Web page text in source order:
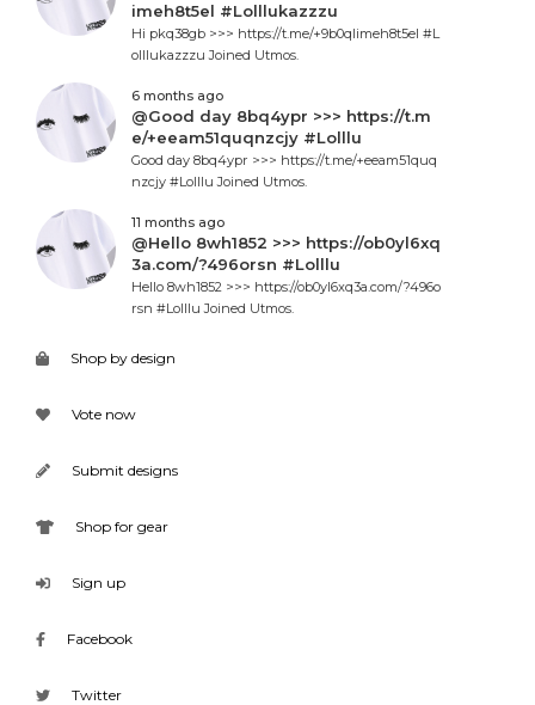
imeh8t5el #Lolllukazzzu
Hi pkq38gb >>> https://t.me/+9b0qlimeh8t5el #L
olllukazzzu Joined Utmos.
6 months ago
@Good day 8bq4ypr >>> https://t.m
e/+eeam51quqnzcjy #Lolllu
Good day 8bq4ypr >>> https://t.me/+eeam51quq
nzcjy #Lolllu Joined Utmos.
11 months ago
@Hello 8wh1852 >>> https://ob0yl6xq
3a.com/?496orsn #Lolllu
Hello 8wh1852 >>> https://ob0yl6xq3a.com/?496o
rsn #Lolllu Joined Utmos.
Shop by design
Vote now
Submit designs
Shop for gear
Sign up
Facebook
Twitter